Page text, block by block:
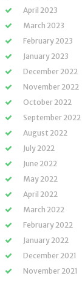
April 2023
March 2023
February 2023
January 2023
December 2022
November 2022
October 2022
September 2022
August 2022
July 2022
June 2022
May 2022
April 2022
March 2022
February 2022
January 2022
December 2021
November 2021